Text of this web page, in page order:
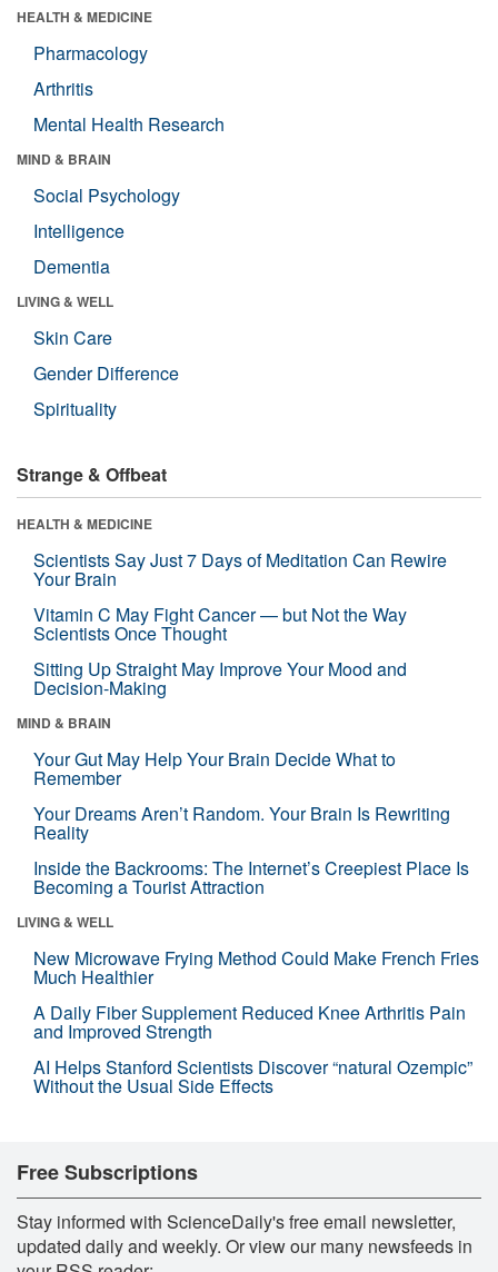
HEALTH & MEDICINE
Pharmacology
Arthritis
Mental Health Research
MIND & BRAIN
Social Psychology
Intelligence
Dementia
LIVING & WELL
Skin Care
Gender Difference
Spirituality
Strange & Offbeat
HEALTH & MEDICINE
Scientists Say Just 7 Days of Meditation Can Rewire
Your Brain
Vitamin C May Fight Cancer — but Not the Way
Scientists Once Thought
Sitting Up Straight May Improve Your Mood and
Decision-Making
MIND & BRAIN
Your Gut May Help Your Brain Decide What to
Remember
Your Dreams Aren’t Random. Your Brain Is Rewriting
Reality
Inside the Backrooms: The Internet’s Creepiest Place Is
Becoming a Tourist Attraction
LIVING & WELL
New Microwave Frying Method Could Make French Fries
Much Healthier
A Daily Fiber Supplement Reduced Knee Arthritis Pain
and Improved Strength
AI Helps Stanford Scientists Discover “natural Ozempic”
Without the Usual Side Effects
Free Subscriptions
Stay informed with ScienceDaily's free email newsletter,
updated daily and weekly. Or view our many newsfeeds in